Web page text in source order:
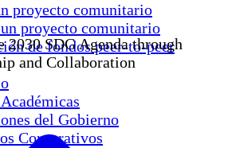
proyecto comunitario
proyecto comunitario
de fondos peer-to-peer
del Gobierno
Corporativos
2030 SDG Agenda through
and Collaboration